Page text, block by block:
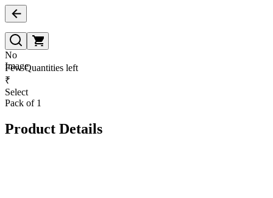
No
Image
Few Quantities left
₹
Select
Pack of 1
Product Details